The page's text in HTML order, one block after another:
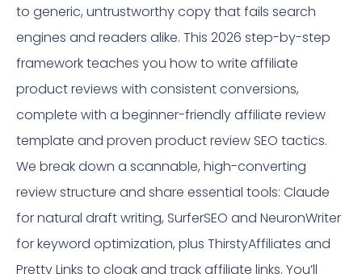
to generic, untrustworthy copy that fails search
engines and readers alike. This 2026 step-by-step
framework teaches you how to write affiliate
product reviews with consistent conversions,
complete with a beginner-friendly affiliate review
template and proven product review SEO tactics.
We break down a scannable, high-converting
review structure and share essential tools: Claude
for natural draft writing, SurferSEO and NeuronWriter
for keyword optimization, plus ThirstyAffiliates and
Pretty Links to cloak and track affiliate links. You’ll